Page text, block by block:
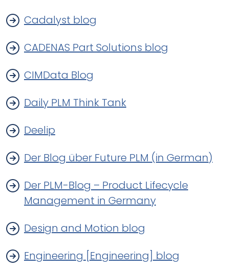
Cadalyst blog
CADENAS Part Solutions blog
CIMData Blog
Daily PLM Think Tank
Deelip
Der Blog über Future PLM (in German)
Der PLM-Blog – Product Lifecycle
Management in Germany
Design and Motion blog
Engineering [Engineering] blog